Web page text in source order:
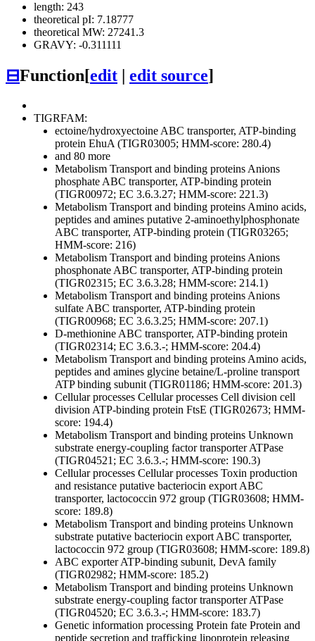
length: 243
theoretical pI: 7.18777
theoretical MW: 27241.3
GRAVY: -0.311111
⊟Function[edit edit source]
TIGRFAM:
ectoine/hydroxyectoine ABC transporter, ATP-binding
protein EhuA (TIGR03005; HMM-score: 280.4)
and 80 more
Metabolism Transport and binding proteins Anions
phosphate ABC transporter, ATP-binding protein
(TIGR00972; EC 3.6.3.27; HMM-score: 221.3)
Metabolism Transport and binding proteins Amino acids,
peptides and amines putative 2-aminoethylphosphonate
ABC transporter, ATP-binding protein (TIGR03265;
HMM-score: 216)
Metabolism Transport and binding proteins Anions
phosphonate ABC transporter, ATP-binding protein
(TIGR02315; EC 3.6.3.28; HMM-score: 214.1)
Metabolism Transport and binding proteins Anions
sulfate ABC transporter, ATP-binding protein
(TIGR00968; EC 3.6.3.25; HMM-score: 207.1)
D-methionine ABC transporter, ATP-binding protein
(TIGR02314; EC 3.6.3.-; HMM-score: 204.4)
Metabolism Transport and binding proteins Amino acids,
peptides and amines glycine betaine/L-proline transport
ATP binding subunit (TIGR01186; HMM-score: 201.3)
Cellular processes Cellular processes Cell division cell
division ATP-binding protein FtsE (TIGR02673; HMM-
score: 194.4)
Metabolism Transport and binding proteins Unknown
substrate energy-coupling factor transporter ATPase
(TIGR04521; EC 3.6.3.-; HMM-score: 190.3)
Cellular processes Cellular processes Toxin production
and resistance putative bacteriocin export ABC
transporter, lactococcin 972 group (TIGR03608; HMM-
score: 189.8)
Metabolism Transport and binding proteins Unknown
substrate putative bacteriocin export ABC transporter,
lactococcin 972 group (TIGR03608; HMM-score: 189.8)
ABC exporter ATP-binding subunit, DevA family
(TIGR02982; HMM-score: 185.2)
Metabolism Transport and binding proteins Unknown
substrate energy-coupling factor transporter ATPase
(TIGR04520; EC 3.6.3.-; HMM-score: 183.7)
Genetic information processing Protein fate Protein and
peptide secretion and trafficking lipoprotein releasing